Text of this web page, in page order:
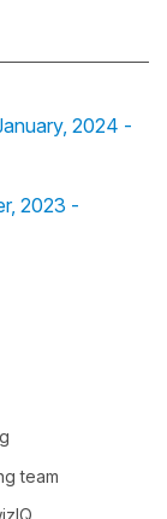
2024 -
2023 -
team